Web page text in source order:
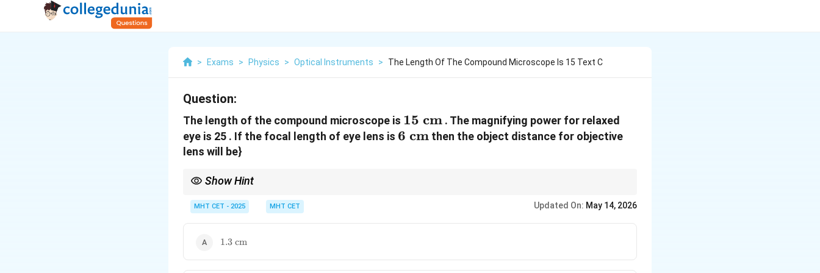
> Exams > Physics > Optical Instruments > The Length Of The Compound Microscope Is 15 Text C
Question:
The length of the compound microscope is 15\text{
cm}
15 cm . The magnifying power for relaxed
eye is 25 . If the focal length of eye lens is 6\text{
6 cm then the object distance for objective
lens will be}
Show Hint
MHT CET - 2025 MHT CET Updated On: May 14, 2026
1.3\text{
1.3 cm